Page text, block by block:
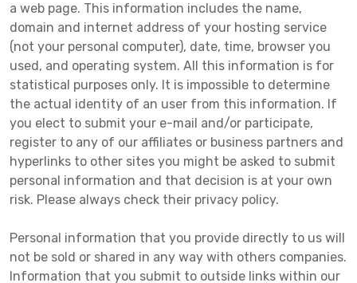
a web page. This information includes the name,
domain and internet address of your hosting service
(not your personal computer), date, time, browser you
used, and operating system. All this information is for
statistical purposes only. It is impossible to determine
the actual identity of an user from this information. If
you elect to submit your e-mail and/or participate,
register to any of our affiliates or business partners and
hyperlinks to other sites you might be asked to submit
personal information and that decision is at your own
risk. Please always check their privacy policy.
Personal information that you provide directly to us will
not be sold or shared in any way with others companies.
Information that you submit to outside links within our